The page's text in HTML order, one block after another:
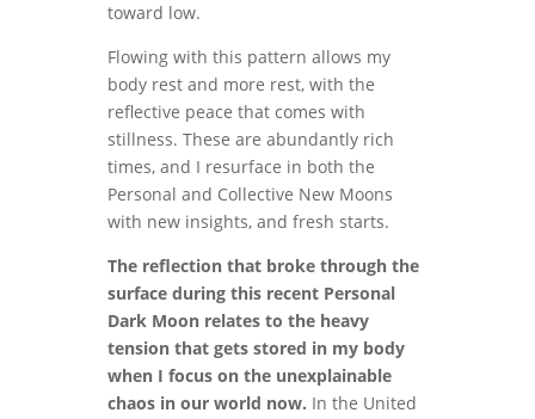
toward low.
Flowing with this pattern allows my
body rest and more rest, with the
reflective peace that comes with
stillness. These are abundantly rich
times, and I resurface in both the
Personal and Collective New Moons
with new insights, and fresh starts.
The reflection that broke through the
surface during this recent Personal
Dark Moon relates to the heavy
tension that gets stored in my body
when I focus on the unexplainable
chaos in our world now. In the United